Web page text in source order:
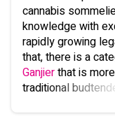
cannabis
knowledge with
rapidly growing
that, there is a
Ganjierthat is
traditional